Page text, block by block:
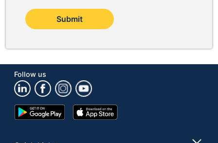
Submit
Follow us
Google
Play
App
Store